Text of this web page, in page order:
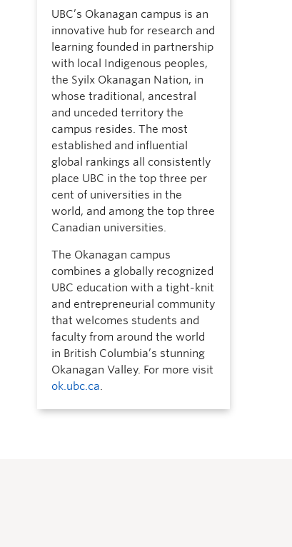
UBC’s Okanagan campus is an
innovative hub for research and
learning founded in partnership
with local Indigenous peoples,
the Syilx Okanagan Nation, in
whose traditional, ancestral
and unceded territory the
campus resides. The most
established and influential
global rankings all consistently
place UBC in the top three per
cent of universities in the
world, and among the top three
Canadian universities.
The Okanagan campus
combines a globally recognized
UBC education with a tight-knit
and entrepreneurial community
that welcomes students and
faculty from around the world
in British Columbia’s stunning
Okanagan Valley. For more visit
ok.ubc.ca.